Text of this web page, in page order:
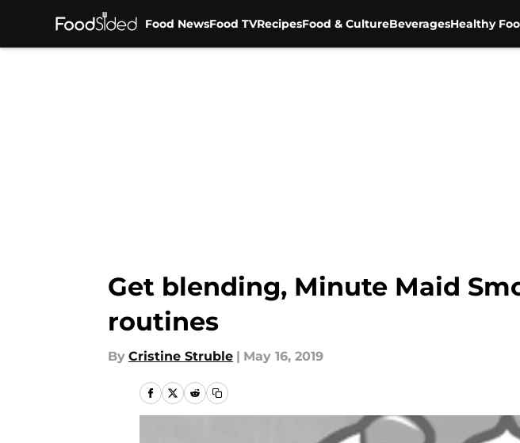
Food NewsFood TVRecipesFood & CultureBeveragesHealthy
Get blending, Minute Maid
routines
By Cristine Struble | May 16, 2019